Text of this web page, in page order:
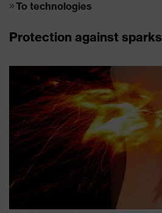
To technologies
Protection against sparks